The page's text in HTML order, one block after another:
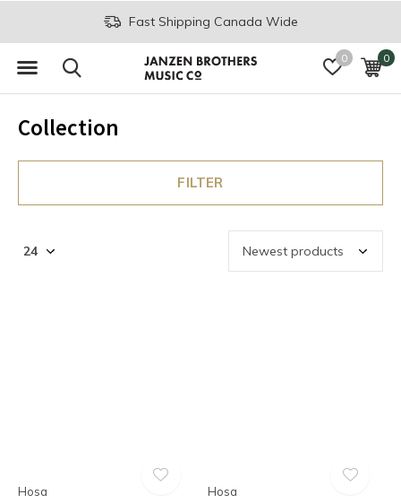
0 0
Fast Shipping Canada Wide
Collection
FILTER
Hosa Hosa